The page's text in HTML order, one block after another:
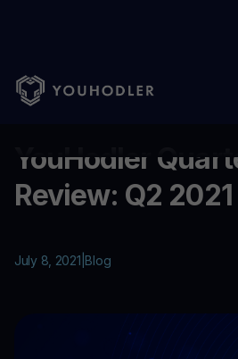
Home Blog/ YouHodler Quarterly
YouHodler
Review: Q2 2021
July 8, 2021 Blog